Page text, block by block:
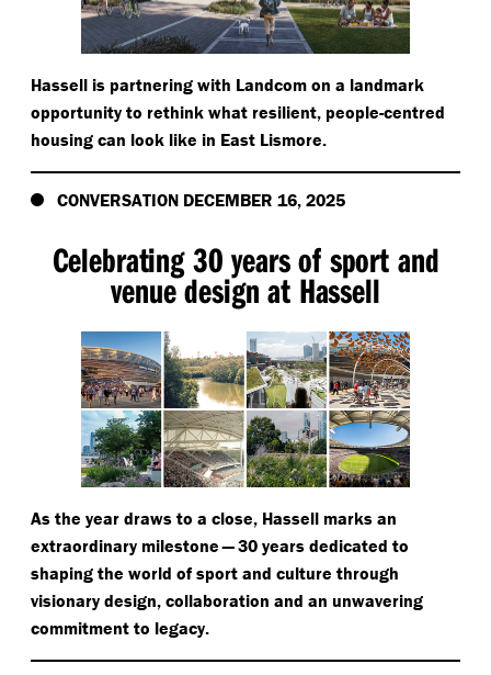
Hassell is partnering with Landcom on a landmark
opportunity to rethink what resilient, people-centred
housing can look like in East Lismore.
CONVERSATION DECEMBER 16, 2025
Celebrating 30 years of sport and
venue design at Hassell
As the year draws to a close, Hassell marks an
extraordinary milestone — 30 years dedicated to
shaping the world of sport and culture through
visionary design, collaboration and an unwavering
commitment to legacy.